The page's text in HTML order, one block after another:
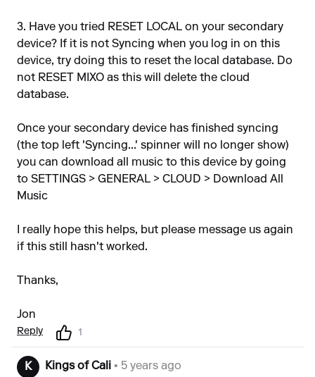
3. Have you tried RESET LOCAL on your secondary
device? If it is not Syncing when you log in on this
device, try doing this to reset the local database. Do
not RESET MIXO as this will delete the cloud
database.
Once your secondary device has finished syncing
(the top left 'Syncing...' spinner will no longer show)
you can download all music to this device by going
to SETTINGS > GENERAL > CLOUD > Download All
Music
I really hope this helps, but please message us again
if this still hasn't worked.
Thanks,
Jon
Reply 1
K Kings of Cali • 5 years ago